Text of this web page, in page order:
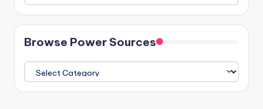
The
Athenaeum
Browse Power Sources
Browse
Power
Sources